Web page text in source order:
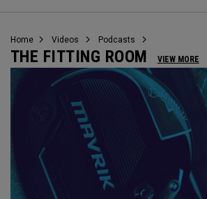
Callaway
Home Videos Podcasts
THE FITTING ROOM VIEW MORE